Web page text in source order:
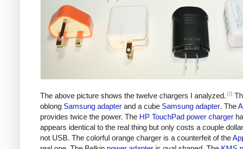
The above picture shows the twelve chargers I analyzed. [2]
oblong Samsung adapter and a cube Samsung adapter. The
provides twice the power. The HP TouchPad power charger
appears identical to the real thing but only costs a couple
not USB. The colorful orange charger is a counterfeit of the